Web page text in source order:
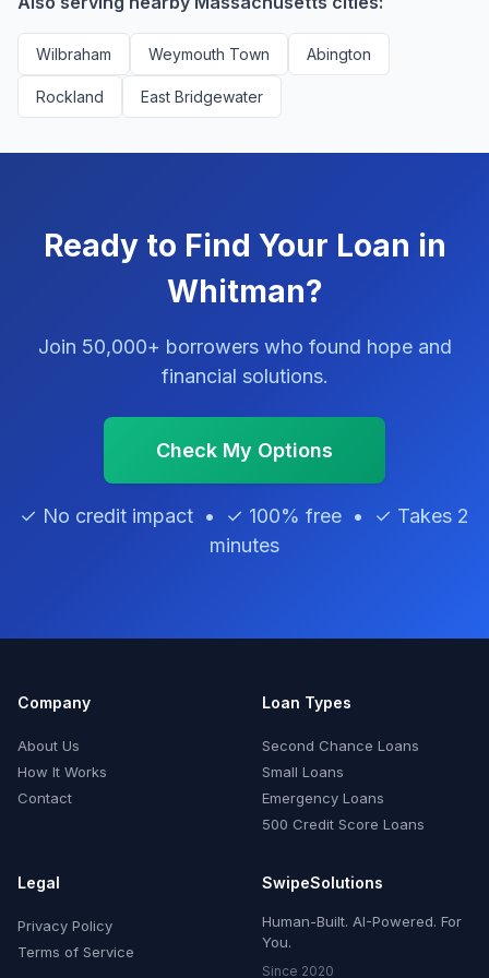
Wilbraham Weymouth Town Abington
Rockland East Bridgewater
Ready to Find Your Loan in
Whitman?
Join 50,000+ borrowers who found hope and
financial solutions.
Check My Options
✓ No credit impact • ✓ 100% free • ✓ Takes 2
minutes
Company
About Us
How It Works
Contact
Loan Types
Second Chance Loans
Small Loans
Emergency Loans
500 Credit Score Loans
Legal
Privacy Policy
Terms of Service
SwipeSolutions
Human-Built. AI-Powered. For
You.
Since 2020